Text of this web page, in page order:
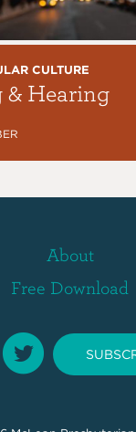
CULTURE
& Hearing
About
Free Download